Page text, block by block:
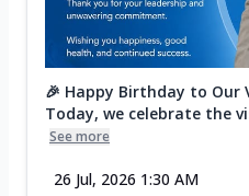
🎉 Happy Birthday to Our
Today, we celebrate the
See more
26 Jul, 2026 1:30 AM